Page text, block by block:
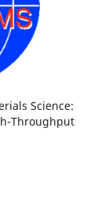
Science:
Throughput